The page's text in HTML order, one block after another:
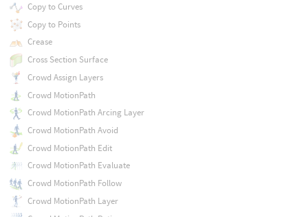
Copy to Curves
Copy to Points
Crease
Cross Section Surface
Crowd Assign Layers
Crowd MotionPath
Crowd MotionPath Arcing Layer
Crowd MotionPath Avoid
Crowd MotionPath Edit
Crowd MotionPath Evaluate
Crowd MotionPath Follow
Crowd MotionPath Layer